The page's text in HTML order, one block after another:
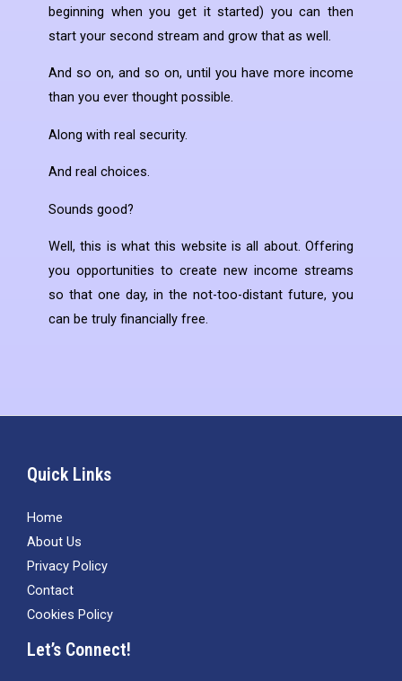
beginning when you get it started) you can then
start your second stream and grow that as well.
And so on, and so on, until you have more income
than you ever thought possible.
Along with real security.
And real choices.
Sounds good?
Well, this is what this website is all about. Offering
you opportunities to create new income streams
so that one day, in the not-too-distant future, you
can be truly financially free.
Quick Links
Home
About Us
Privacy Policy
Contact
Cookies Policy
Let’s Connect!